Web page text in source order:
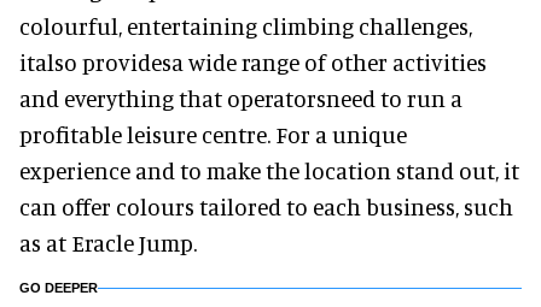
colourful, entertaining climbing challenges,
italso providesa wide range of other activities
and everything that operatorsneed to run a
profitable leisure centre. For a unique
experience and to make the location stand out, it
can offer colours tailored to each business, such
as at Eracle Jump.
GO DEEPER